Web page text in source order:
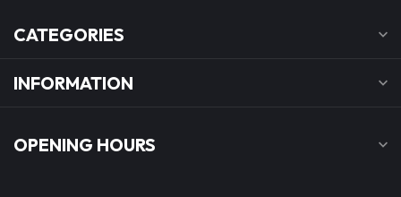
CATEGORIES
INFORMATION
OPENING HOURS